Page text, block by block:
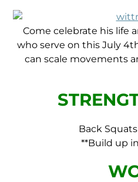
Come celebrate his life
who serve on this July
can scale movements
Back Squats
**Build up